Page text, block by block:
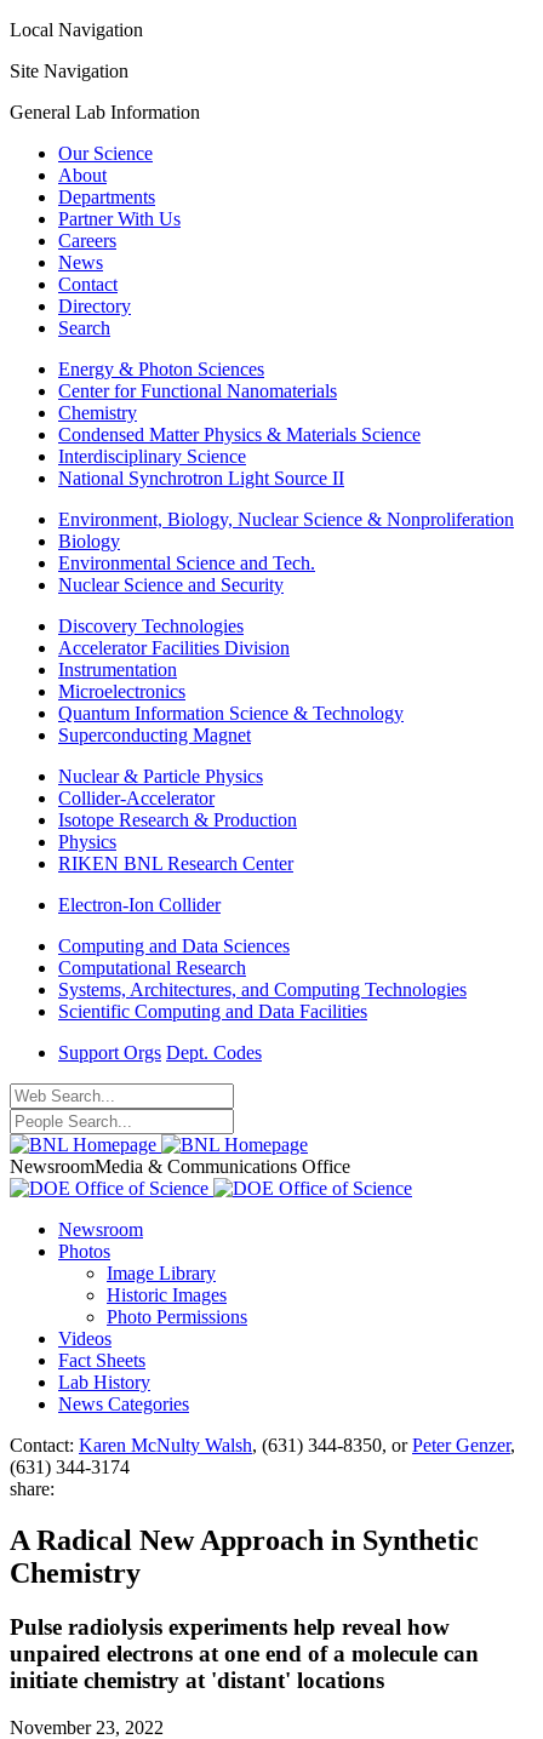
Local Navigation
Site Navigation
General Lab Information
Our Science
About
Departments
Partner With Us
Careers
News
Contact
Directory
Search
Energy & Photon Sciences
Center for Functional Nanomaterials
Chemistry
Condensed Matter Physics & Materials Science
Interdisciplinary Science
National Synchrotron Light Source II
Environment, Biology, Nuclear Science & Nonproliferation
Biology
Environmental Science and Tech.
Nuclear Science and Security
Discovery Technologies
Accelerator Facilities Division
Instrumentation
Microelectronics
Quantum Information Science & Technology
Superconducting Magnet
Nuclear & Particle Physics
Collider-Accelerator
Isotope Research & Production
Physics
RIKEN BNL Research Center
Electron-Ion Collider
Computing and Data Sciences
Computational Research
Systems, Architectures, and Computing Technologies
Scientific Computing and Data Facilities
Support Orgs Dept. Codes
NewsroomMedia & Communications Office
Newsroom
Photos
Image Library
Historic Images
Photo Permissions
Videos
Fact Sheets
Lab History
News Categories
Contact: Karen McNulty Walsh, (631) 344-8350, orPeter Genzer,
(631) 344-3174
share:
A Radical New Approach in Synthetic
Chemistry
Pulse radiolysis experiments help reveal how
unpaired electrons at one end of a molecule can
initiate chemistry at 'distant' locations
November 23, 2022